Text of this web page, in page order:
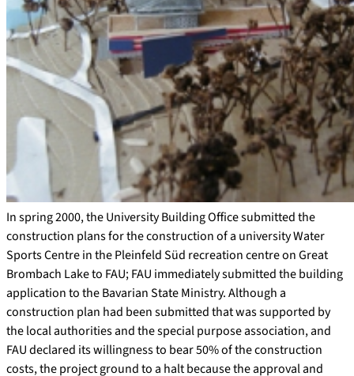
In spring 2000, the University Building Office submitted the
construction plans for the construction of a university Water
Sports Centre in the Pleinfeld Süd recreation centre on Great
Brombach Lake to FAU; FAU immediately submitted the building
application to the Bavarian State Ministry. Although a
construction plan had been submitted that was supported by
the local authorities and the special purpose association, and
FAU declared its willingness to bear 50% of the construction
costs, the project ground to a halt because the approval and